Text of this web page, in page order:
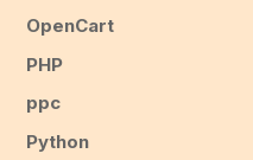
OpenCart
PHP
ppc
Python